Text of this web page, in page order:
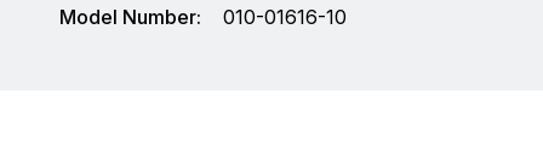
Model Number: 010-01616-10